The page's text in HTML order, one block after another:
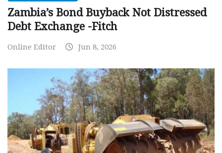
Zambia’s Bond Buyback Not Distressed
Debt Exchange -Fitch
Online Editor Jun 8, 2026